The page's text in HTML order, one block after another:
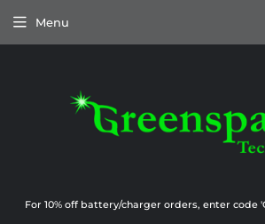
For 10% off battery/charger orders, enter code
Menu